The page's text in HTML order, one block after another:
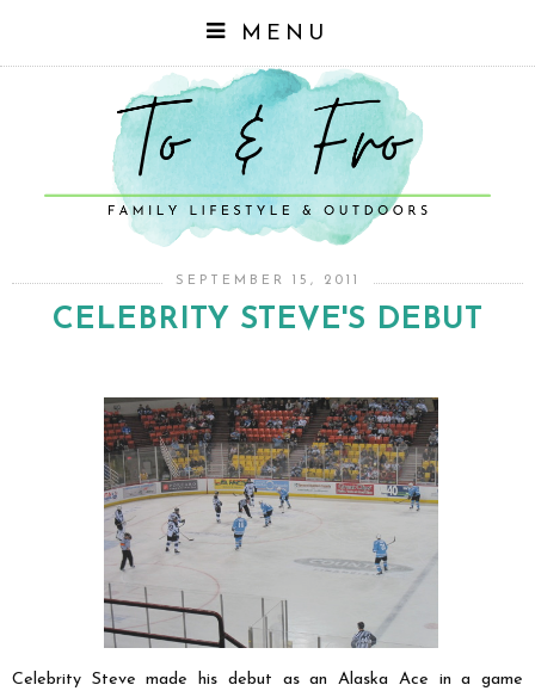
MENU
SEPTEMBER 15, 2011
CELEBRITY STEVE'S DEBUT
Celebrity Steve made his debut as an Alaska Ace in a game